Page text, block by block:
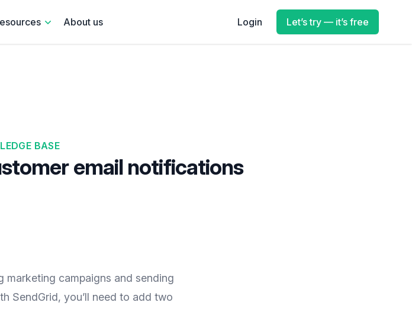
About us Login Let’s try — it’s free
BASE
email notifications
marketing campaigns and sending
SendGrid, you’ll need to add two